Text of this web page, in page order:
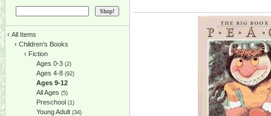
‹ All Items
‹ Children's Books
‹ Fiction
Ages 0-3 (2)
Ages 4-8 (92)
Ages 9-12
All Ages (5)
Preschool (1)
Young Adult (34)